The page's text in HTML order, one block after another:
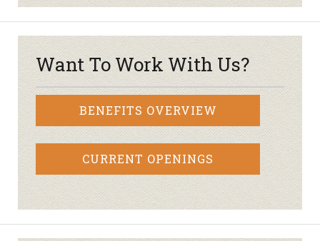
Want To Work With Us?
BENEFITS OVERVIEW
CURRENT OPENINGS